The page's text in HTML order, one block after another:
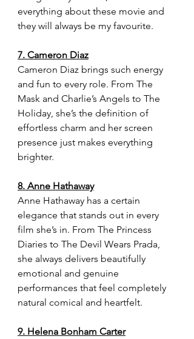
everything about these movie and
they will always be my favourite.
7. Cameron Diaz
Cameron Diaz brings such energy
and fun to every role. From The
Mask and Charlie’s Angels to The
Holiday, she’s the definition of
effortless charm and her screen
presence just makes everything
brighter.
8. Anne Hathaway
Anne Hathaway has a certain
elegance that stands out in every
film she’s in. From The Princess
Diaries to The Devil Wears Prada,
she always delivers beautifully
emotional and genuine
performances that feel completely
natural comical and heartfelt.
9. Helena Bonham Carter